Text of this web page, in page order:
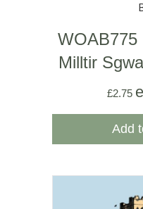
WOAB775
Milltir
£2.75
Add